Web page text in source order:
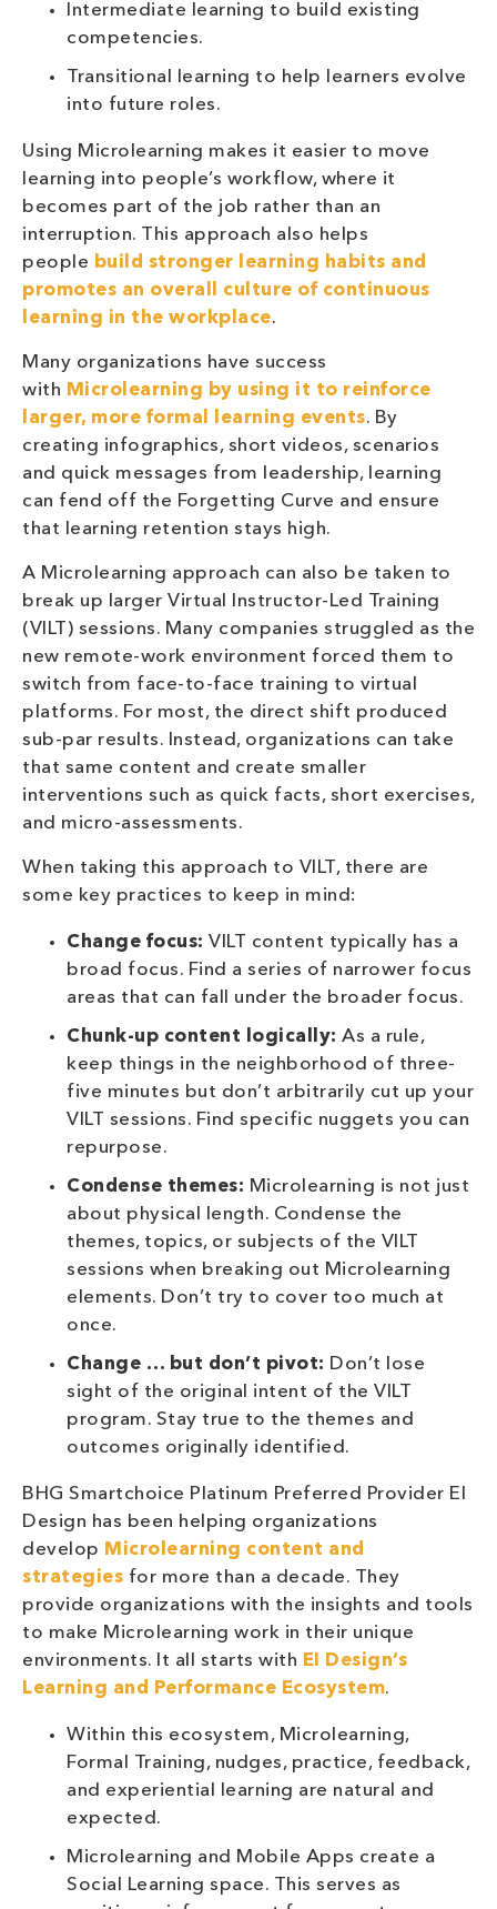
Intermediate learning to build existing
competencies.
Transitional learning to help learners evolve
into future roles.
Using Microlearning makes it easier to move
learning into people’s workflow, where it
becomes part of the job rather than an
interruption. This approach also helps
people build stronger learning habits and
promotes an overall culture of continuous
learning in the workplace.
Many organizations have success
with Microlearning by using it to reinforce
larger, more formal learning events. By
creating infographics, short videos, scenarios
and quick messages from leadership, learning
can fend off the Forgetting Curve and ensure
that learning retention stays high.
A Microlearning approach can also be taken to
break up larger Virtual Instructor-Led Training
(VILT) sessions. Many companies struggled as the
new remote-work environment forced them to
switch from face-to-face training to virtual
platforms. For most, the direct shift produced
sub-par results. Instead, organizations can take
that same content and create smaller
interventions such as quick facts, short exercises,
and micro-assessments.
When taking this approach to VILT, there are
some key practices to keep in mind:
Change focus: VILT content typically has a
broad focus. Find a series of narrower focus
areas that can fall under the broader focus.
Chunk-up content logically: As a rule,
keep things in the neighborhood of three-
five minutes but don’t arbitrarily cut up your
VILT sessions. Find specific nuggets you can
repurpose.
Condense themes: Microlearning is not just
about physical length. Condense the
themes, topics, or subjects of the VILT
sessions when breaking out Microlearning
elements. Don’t try to cover too much at
once.
Change … but don’t pivot: Don’t lose
sight of the original intent of the VILT
program. Stay true to the themes and
outcomes originally identified.
BHG Smartchoice Platinum Preferred Provider EI
Design has been helping organizations
develop Microlearning content and
strategies for more than a decade. They
provide organizations with the insights and tools
to make Microlearning work in their unique
environments. It all starts with EI Design’s
Learning and Performance Ecosystem.
Within this ecosystem, Microlearning,
Formal Training, nudges, practice, feedback,
and experiential learning are natural and
expected.
Microlearning and Mobile Apps create a
Social Learning space. This serves as